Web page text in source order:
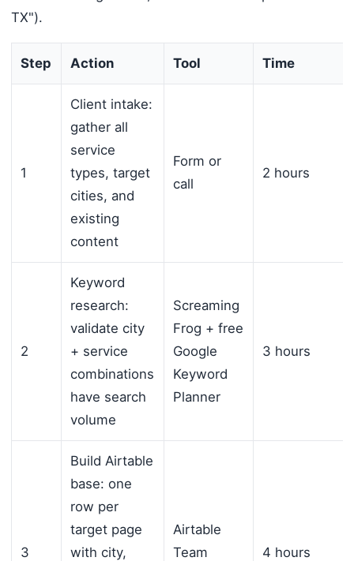
TX").
Step Action Tool Time
1
Client intake:
gather all
service
types, target
cities, and
existing
content
Form or
call
2 hours
2
Keyword
research:
validate city
+ service
combinations
have search
volume
Screaming
Frog + free
Google
Keyword
Planner
3 hours
3
Build Airtable
base: one
row per
target page
with city,
Airtable
Team
4 hours